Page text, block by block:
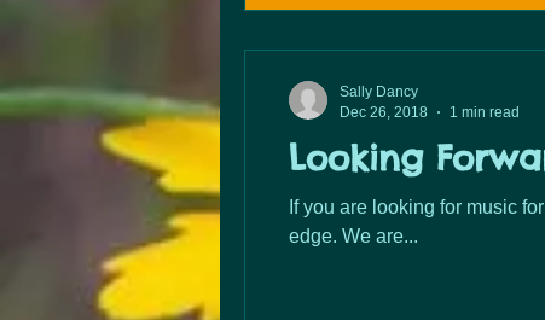
Looking
If you are looking for music
edge. We are...
Sally Dancy
Dec 26, 2018
1 min read